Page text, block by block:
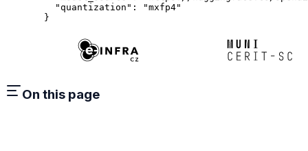
    "quantization": "mxfp4"
  }
On this page